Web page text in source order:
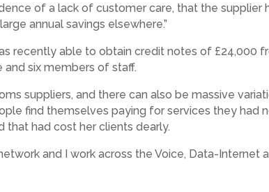
of a lack of customer care, that the supplier
annual savings elsewhere.”
recently able to obtain credit notes of £24,000
and six members of staff.
suppliers, and there can also be massive
find themselves paying for services they had
that had cost her clients dearly.
and I work across the Voice, Data-Internet